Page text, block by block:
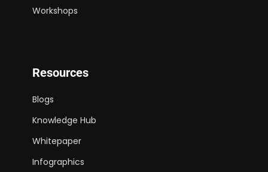
Workshops
Resources
Blogs
Knowledge Hub
Whitepaper
Infographics